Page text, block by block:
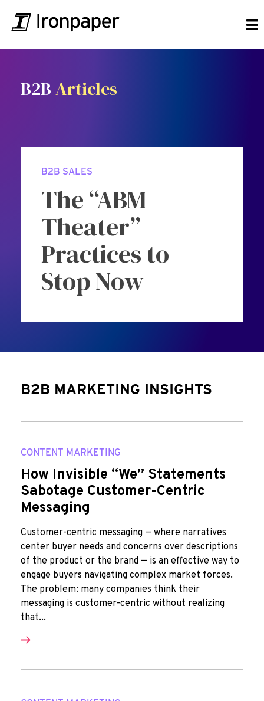
B2BArticles
B2B SALES
The “ABM
Theater”
Practices to
Stop Now
B2B MARKETING INSIGHTS
CONTENT MARKETING
How Invisible “We” Statements
Sabotage Customer-Centric
Messaging
Customer-centric messaging — where narratives
center buyer needs and concerns over descriptions
of the product or the brand — is an effective way to
engage buyers navigating complex market forces.
The problem: many companies think their
messaging is customer-centric without realizing
that...